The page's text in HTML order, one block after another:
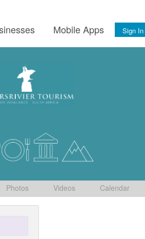
Mobile Apps Sign In
Photos Videos Calendar